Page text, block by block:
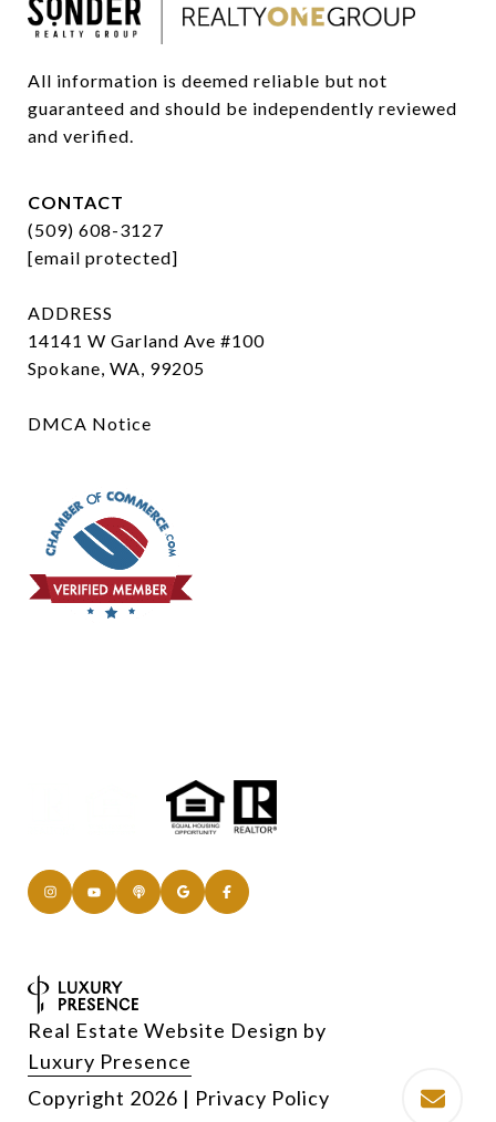
All information is deemed reliable but not
guaranteed and should be independently reviewed
and verified.
CONTACT
(509) 608-3127
[email protected]
ADDRESS
14141 W Garland Ave #100
Spokane, WA, 99205
DMCA Notice
Real Estate Website Design by
Luxury Presence
Copyright 2026 | Privacy Policy